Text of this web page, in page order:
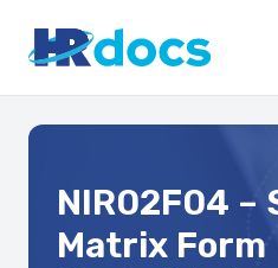
NIR02F04 –
Matrix Form